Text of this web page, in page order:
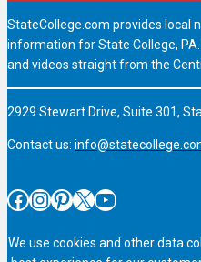
StateCollege.com provides local
information for State College,
and videos straight from the
2929 Stewart Drive, Suite 301,
Contact us:
Facebook InstagramPinterest X YouTube
We use cookies and other data